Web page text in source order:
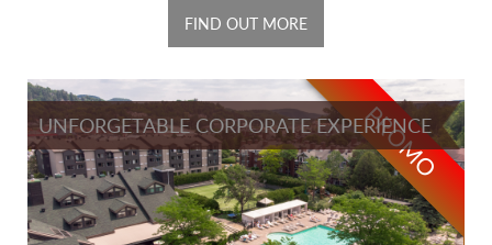
FIND OUT MORE
PROMO
UNFORGETABLE CORPORATE EXPERIENCE